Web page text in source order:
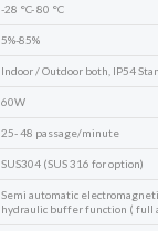
-28 °C- 80 °C
5%-85%
Indoor / Outdoor both, IP54
60W
25- 48 passage/minute
SUS304 (SUS 316 for option)
Semi automatic
hydraulic buffer function ( full